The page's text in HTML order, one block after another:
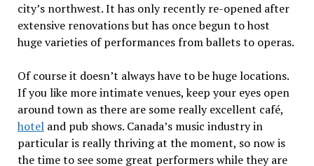
city’s northwest. It has only recently re-opened after
extensive renovations but has once begun to host
huge varieties of performances from ballets to operas.
Of course it doesn’t always have to be huge locations.
If you like more intimate venues, keep your eyes open
around town as there are some really excellent café,
hoteland pub shows. Canada’s music industry in
particular is really thriving at the moment, so now is
the time to see some great performers while they are